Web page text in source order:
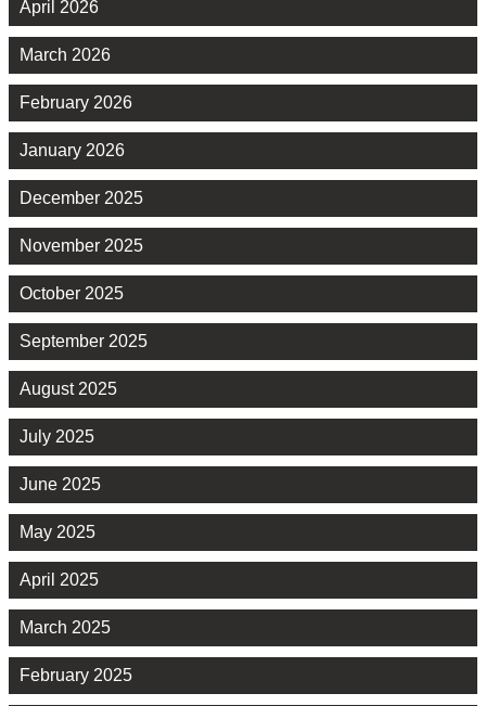
April 2026
March 2026
February 2026
January 2026
December 2025
November 2025
October 2025
September 2025
August 2025
July 2025
June 2025
May 2025
April 2025
March 2025
February 2025